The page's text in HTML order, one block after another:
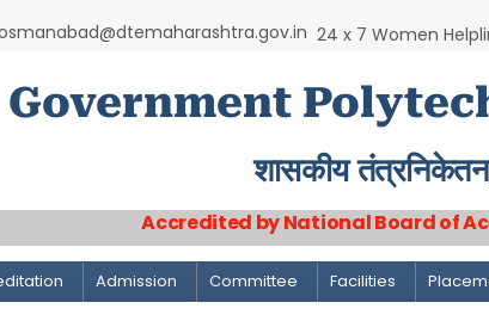
24 x 7 Women
Government
शासकीय
Accredited by National Board of
Admission Committee Facilities